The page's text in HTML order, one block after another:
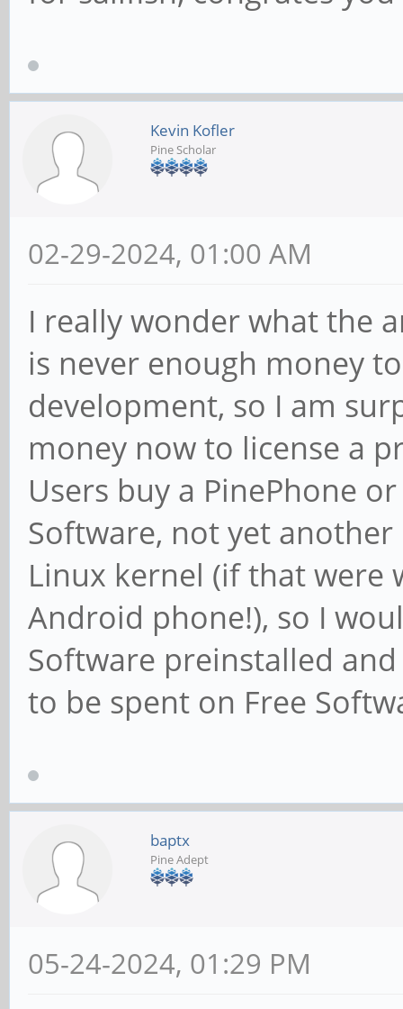
Kevin Kofler
Pine Scholar
02-29-2024, 01:00 AM
I really wonder what the
is never enough money
development, so I am
money now to license a
Users buy a PinePhone
Software, not yet
Linux kernel (if that were
Android phone!), so I
Software preinstalled
to be spent on Free
baptx
Pine Adept
05-24-2024, 01:29 PM